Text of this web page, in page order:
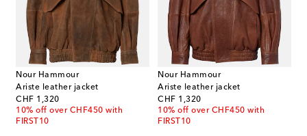
Nour Hammour
Ariste leather jacket
CHF 1,320
original price
10% off over CHF450 with
FIRST10
Nour Hammour
Ariste leather jacket
CHF 1,320
original price
10% off over CHF450 with
FIRST10